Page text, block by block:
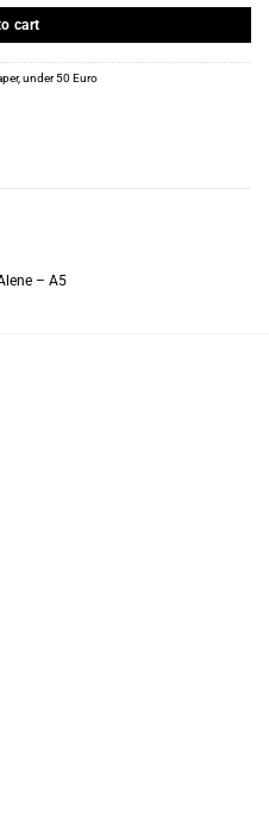
cart
,under 50 Euro
– A5